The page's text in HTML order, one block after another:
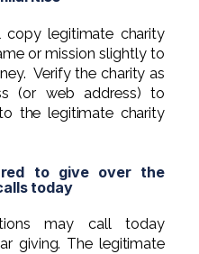
copy legitimate charity
or mission slightly to
Verify the charity as
(or web address) to
the legitimate charity
to give over the
today
may call today
giving. The legitimate